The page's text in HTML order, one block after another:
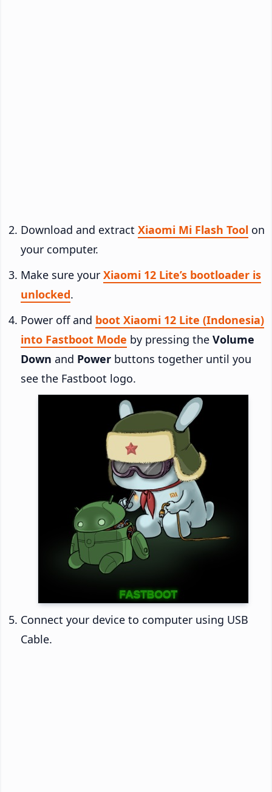
Download and extract Xiaomi Mi Flash Tool on
your computer.
Make sure your Xiaomi 12 Lite’s bootloader is
unlocked.
Power off and boot Xiaomi 12 Lite (Indonesia)
into Fastboot Mode by pressing the Volume
Down and Power buttons together until you
see the Fastboot logo.
Connect your device to computer using USB
Cable.